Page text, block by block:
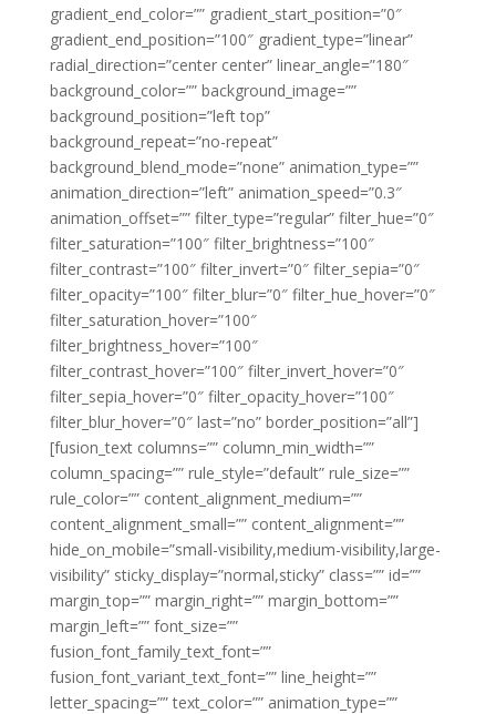
gradient_end_color=”” gradient_start_position=”0″
gradient_end_position=”100″ gradient_type=”linear”
radial_direction=”center center” linear_angle=”180″
background_color=”” background_image=””
background_position=”left top”
background_repeat=”no-repeat”
background_blend_mode=”none” animation_type=””
animation_direction=”left” animation_speed=”0.3″
animation_offset=”” filter_type=”regular” filter_hue=”0″
filter_saturation=”100″ filter_brightness=”100″
filter_contrast=”100″ filter_invert=”0″ filter_sepia=”0″
filter_opacity=”100″ filter_blur=”0″ filter_hue_hover=”0″
filter_saturation_hover=”100″
filter_brightness_hover=”100″
filter_contrast_hover=”100″ filter_invert_hover=”0″
filter_sepia_hover=”0″ filter_opacity_hover=”100″
filter_blur_hover=”0″ last=”no” border_position=”all”]
[fusion_text columns=”” column_min_width=””
column_spacing=”” rule_style=”default” rule_size=””
rule_color=”” content_alignment_medium=””
content_alignment_small=”” content_alignment=””
hide_on_mobile=”small-visibility,medium-visibility,large-
visibility” sticky_display=”normal,sticky” class=”” id=””
margin_top=”” margin_right=”” margin_bottom=””
margin_left=”” font_size=””
fusion_font_family_text_font=””
fusion_font_variant_text_font=”” line_height=””
letter_spacing=”” text_color=”” animation_type=””